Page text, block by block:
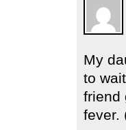
My
to
friend
fever.